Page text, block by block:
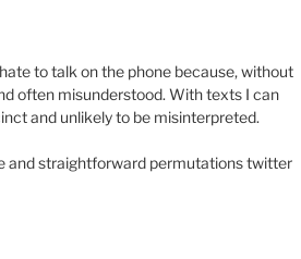
to talk on the phone because, without
often misunderstood. With texts I can
and unlikely to be misinterpreted.
and straightforward permutations twitter